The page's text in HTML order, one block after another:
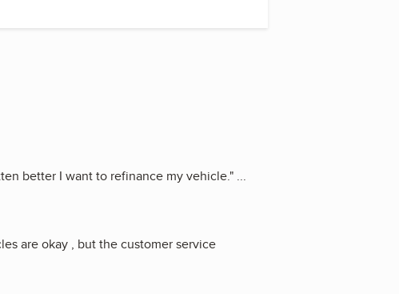
better I want to refinance my vehicle."...
are okay , but the customer service